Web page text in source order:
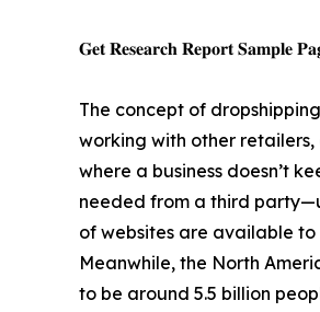
𝐆𝐞𝐭 𝐑𝐞𝐬𝐞𝐚𝐫𝐜𝐡 𝐑𝐞𝐩𝐨𝐫𝐭 𝐒𝐚𝐦𝐩𝐥𝐞
The concept of
working with other
where a business doesn’t
needed from a third
of websites are available to
Meanwhile, the North
to be around 5.5 billion